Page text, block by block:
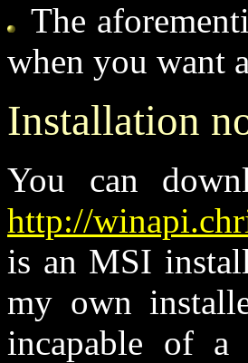
The
when you want
Installation
You can
http://
is an MSI
my own
incapable of